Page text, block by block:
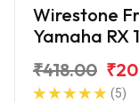
Wirestone
Yamaha RX
₹418.00
(5)